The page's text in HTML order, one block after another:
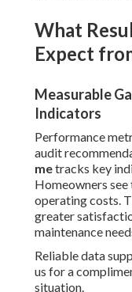
What
Expect
Measurable
Indicators
Performance
audit
metracks key
Homeowners
operating costs.
greater
maintenance
Reliable data
us for a
situation.